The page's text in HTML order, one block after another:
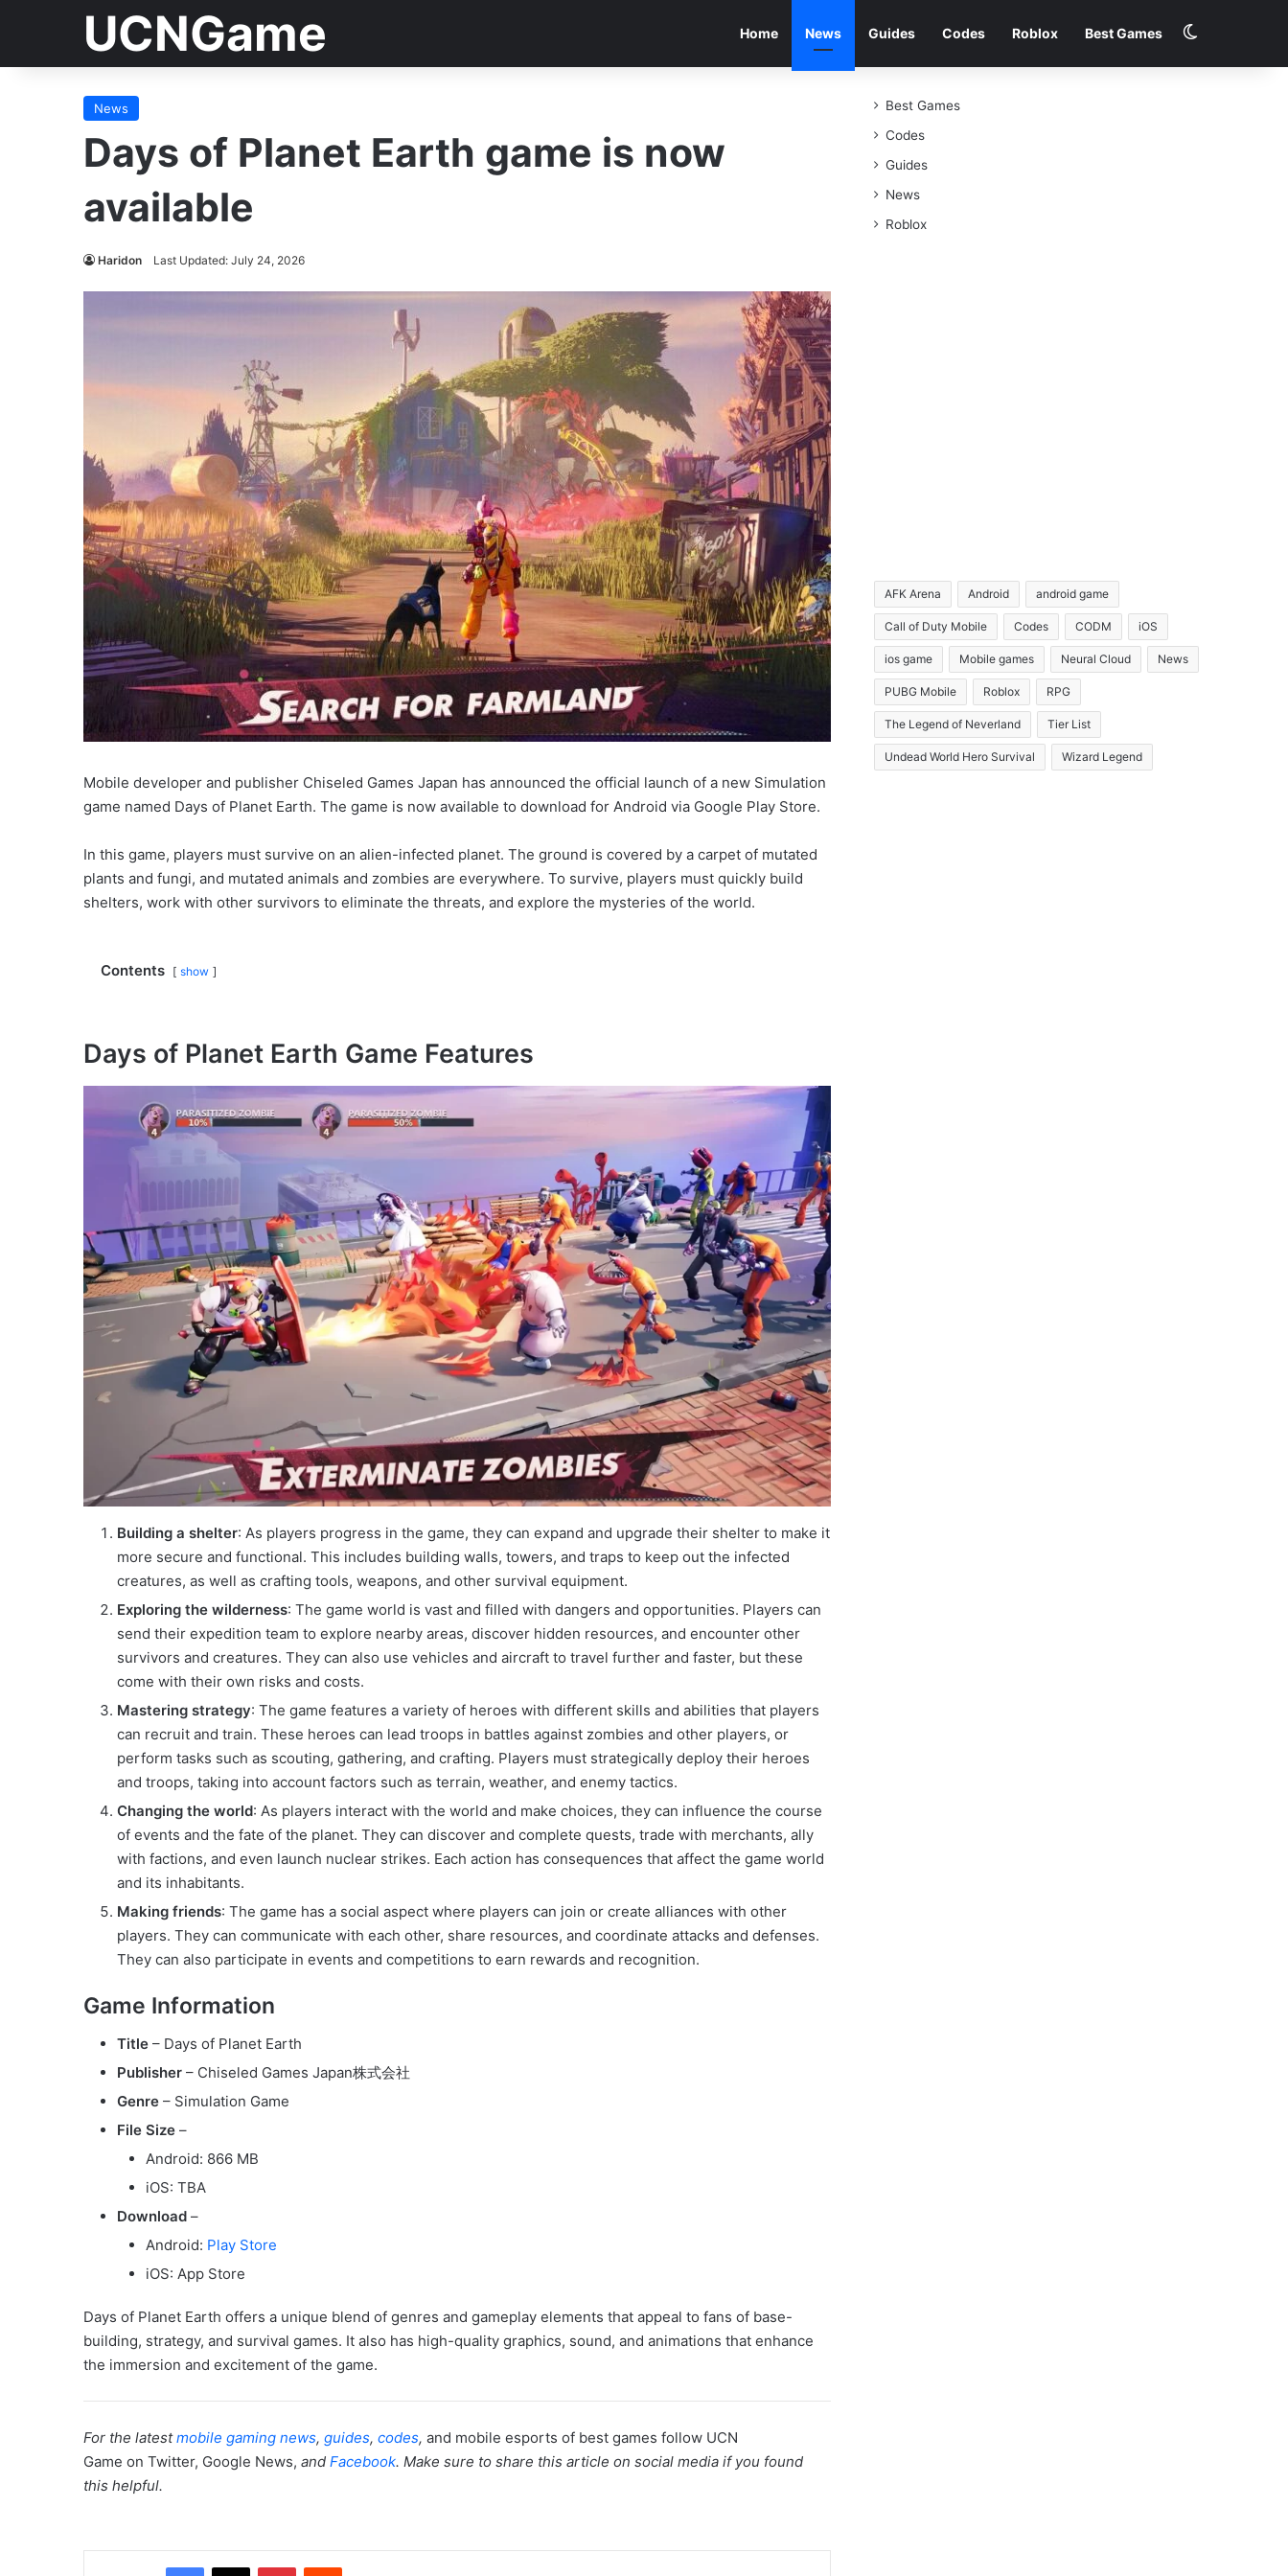
UCNGame Home News Guides Codes Roblox Best Games
News
Days of Planet Earth game is now
available
Haridon Last Updated: July 24, 2026
Mobile developer and publisher Chiseled Games Japan has announced the official launch of a new Simulation
game named Days of Planet Earth. The game is now available to download for Android via Google Play Store.
In this game, players must survive on an alien-infected planet. The ground is covered by a carpet of mutated
plants and fungi, and mutated animals and zombies are everywhere. To survive, players must quickly build
shelters, work with other survivors to eliminate the threats, and explore the mysteries of the world.
Contents show
Days of Planet Earth Game Features
Building a shelter: As players progress in the game, they can expand and upgrade their shelter to make it
more secure and functional. This includes building walls, towers, and traps to keep out the infected
creatures, as well as crafting tools, weapons, and other survival equipment.
Exploring the wilderness: The game world is vast and filled with dangers and opportunities. Players can
send their expedition team to explore nearby areas, discover hidden resources, and encounter other
survivors and creatures. They can also use vehicles and aircraft to travel further and faster, but these
come with their own risks and costs.
Mastering strategy: The game features a variety of heroes with different skills and abilities that players
can recruit and train. These heroes can lead troops in battles against zombies and other players, or
perform tasks such as scouting, gathering, and crafting. Players must strategically deploy their heroes
and troops, taking into account factors such as terrain, weather, and enemy tactics.
Changing the world: As players interact with the world and make choices, they can influence the course
of events and the fate of the planet. They can discover and complete quests, trade with merchants, ally
with factions, and even launch nuclear strikes. Each action has consequences that affect the game world
and its inhabitants.
Making friends: The game has a social aspect where players can join or create alliances with other
players. They can communicate with each other, share resources, and coordinate attacks and defenses.
They can also participate in events and competitions to earn rewards and recognition.
Game Information
Title – Days of Planet Earth
Publisher – Chiseled Games Japan株式会社
Genre – Simulation Game
File Size –
Android: 866 MB
iOS: TBA
Download –
Android: Play Store
iOS: App Store
Days of Planet Earth offers a unique blend of genres and gameplay elements that appeal to fans of base-
building, strategy, and survival games. It also has high-quality graphics, sound, and animations that enhance
the immersion and excitement of the game.
For the latestmobile gaming news, guides, codes, and mobile esports of best games follow UCN
Game on Twitter, Google News, and Facebook. Make sure to share this article on social media if you found
this helpful.
Facebook
X PinterestReddit
Best Games
Codes
Guides
News
Roblox
AFK Arena Android android game
Call of Duty Mobile Codes CODM iOS
ios game Mobile games Neural Cloud News
PUBG Mobile Roblox RPG
The Legend of Neverland Tier List
Undead World Hero Survival Wizard Legend